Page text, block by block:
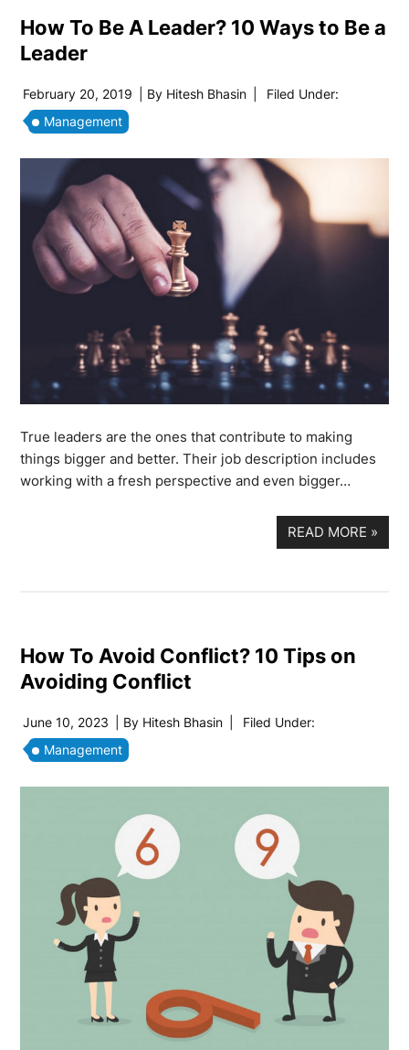
How To Be A Leader? 10 Ways to Be a
Leader
February 20, 2019 | By Hitesh Bhasin
Filed Under:
Management
True leaders are the ones that contribute to making
things bigger and better. Their job description includes
working with a fresh perspective and even bigger…
READ MORE »
How To Avoid Conflict? 10 Tips on
Avoiding Conflict
June 10, 2023 | By Hitesh Bhasin
Filed Under:
Management